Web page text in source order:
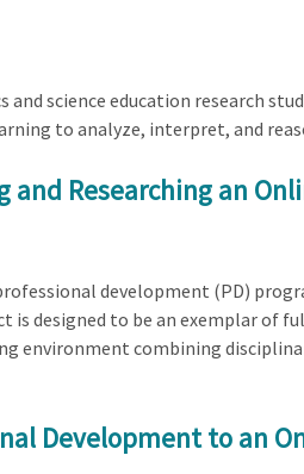
science education research
to analyze, interpret, and
Researching an
development (PD)
is designed to be an exemplar of
environment combining
Development to an